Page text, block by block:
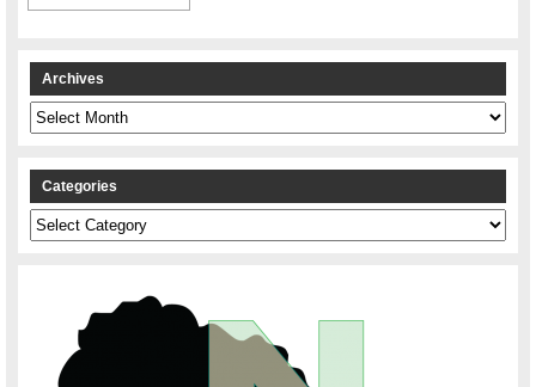
Archives
Archives
Categories
Categories